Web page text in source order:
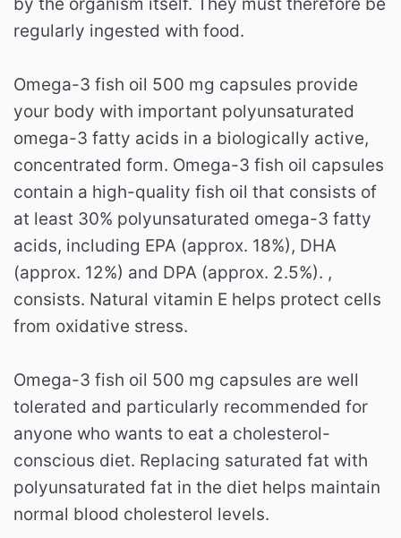
regularly ingested with food.
Omega-3 fish oil 500 mg capsules provide
your body with important polyunsaturated
omega-3 fatty acids in a biologically active,
concentrated form. Omega-3 fish oil capsules
contain a high-quality fish oil that consists of
at least 30% polyunsaturated omega-3 fatty
acids, including EPA (approx. 18%), DHA
(approx. 12%) and DPA (approx. 2.5%). ,
consists. Natural vitamin E helps protect cells
from oxidative stress.
Omega-3 fish oil 500 mg capsules are well
tolerated and particularly recommended for
anyone who wants to eat a cholesterol-
conscious diet. Replacing saturated fat with
polyunsaturated fat in the diet helps maintain
normal blood cholesterol levels.